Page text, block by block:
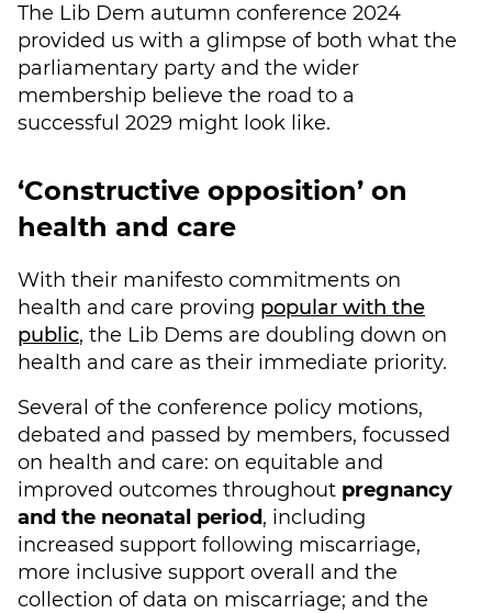
The Lib Dem autumn conference 2024
provided us with a glimpse of both what the
parliamentary party and the wider
membership believe the road to a
successful 2029 might look like.
‘Constructive opposition’ on
health and care
With their manifesto commitments on
health and care proving popular with the
public, the Lib Dems are doubling down on
health and care as their immediate priority.
Several of the conference policy motions,
debated and passed by members, focussed
on health and care: on equitable and
improved outcomes throughout pregnancy
and the neonatal period, including
increased support following miscarriage,
more inclusive support overall and the
collection of data on miscarriage; and the